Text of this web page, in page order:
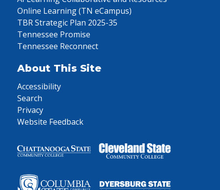
Online Learning (TN eCampus)
TBR Strategic Plan 2025-35
Tennessee Promise
Tennessee Reconnect
About This Site
Accessibility
Search
Privacy
Website Feedback